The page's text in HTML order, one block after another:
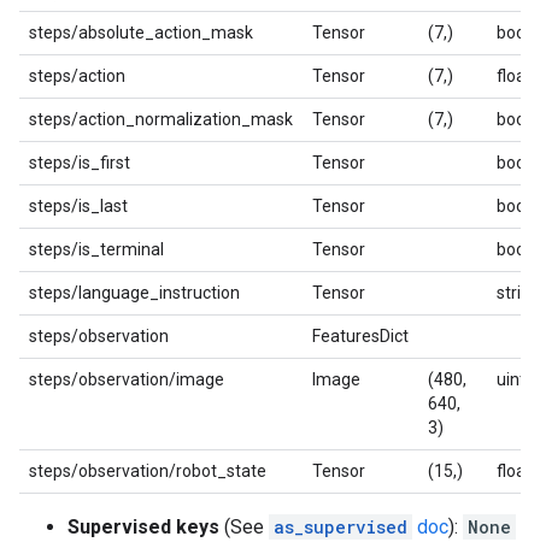
steps/absolute_action_mask Tensor (7,) bool
steps/action Tensor (7,)
steps/action_normalization_mask Tensor (7,) bool
steps/is_first Tensor bool
steps/is_last Tensor bool
steps/is_terminal Tensor bool
steps/language_instruction Tensor string
steps/observation FeaturesDict
steps/observation/image Image
(480,
640,
3)
uint8
steps/observation/robot_state Tensor (15,)
Supervised keys (See as_supervised doc): None